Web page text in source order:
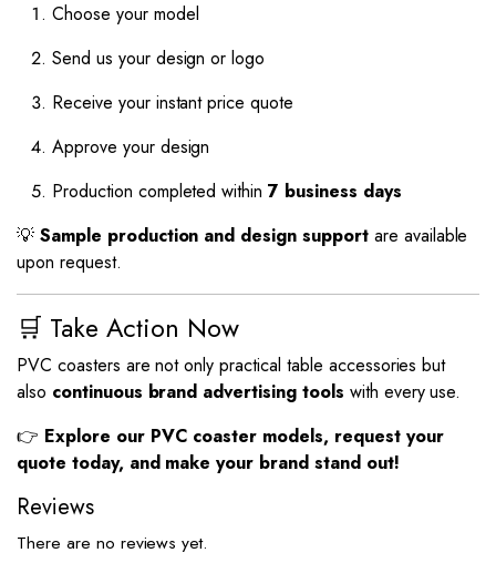
Choose your model
Send us your design or logo
Receive your instant price quote
Approve your design
Production completed within7 business days
💡 Sample production and design supportare available
upon request.
🛒 Take Action Now
PVC coasters are not only practical table accessories but
also continuous brand advertising tools with every use.
👉 Explore our PVC coaster models, request your
quote today, and make your brand stand out!
Reviews
There are no reviews yet.